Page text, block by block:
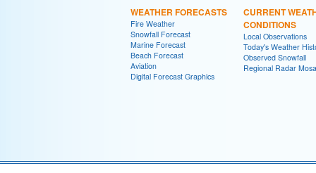
WEATHER FORECASTS
Fire Weather
Snowfall Forecast
Marine Forecast
Beach Forecast
Aviation
Digital Forecast Graphics
CURRENT
CONDITIONS
Local Observations
Today's Weather
Observed Snowfall
Regional Radar